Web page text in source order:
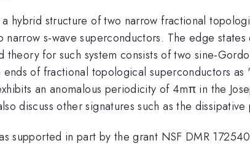
hybrid structure of two narrow fractional
narrow s-wave superconductors. The edge
theory for such system consists of two sine-
ends of fractional topological superconductors
an anomalous periodicity of 4mπ in the
discuss other signatures such as the
supported in part by the grant NSF DMR